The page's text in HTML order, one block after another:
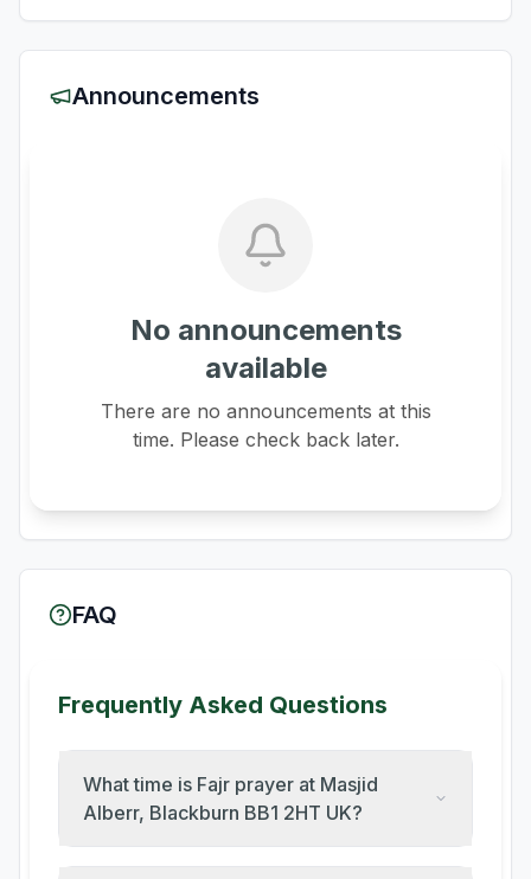
Announcements
No announcements
available
There are no announcements at this
time. Please check back later.
FAQ
Frequently Asked Questions
What time is Fajr prayer at Masjid
Alberr, Blackburn BB1 2HT UK?